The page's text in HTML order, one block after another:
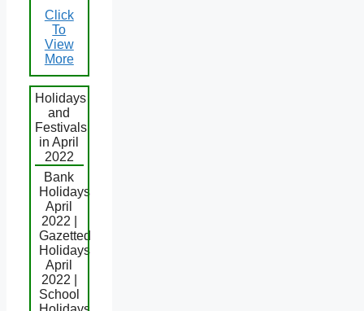
Click
To
View
More
Holidays
and
Festivals
in April
2022
Bank
Holidays
April
2022 |
Gazetted
Holidays
April
2022 |
School